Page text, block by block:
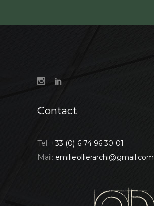
Contact
Tel: +33 (0) 6 74 96 30 01
Mail: emilieollierarchi@gmail.com